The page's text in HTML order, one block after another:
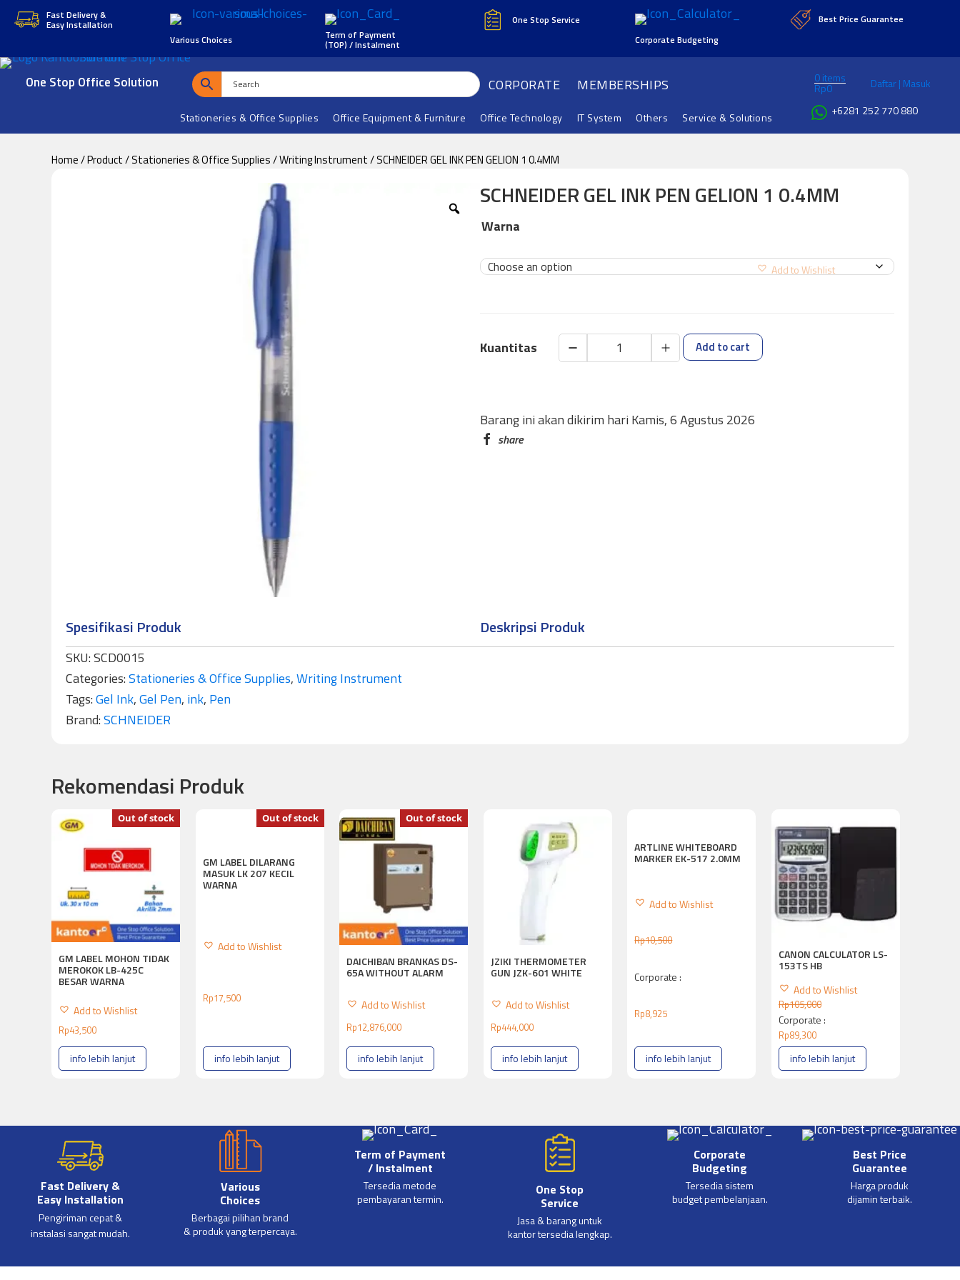
Skip
content
Skip
Fast Delivery &
Easy Installation
Various Choices
Term of Payment
(TOP) / Instalment
One Stop Service
Corporate Budgeting
Best Price Guarantee
One Stop Office Solution CORPORATE MEMBERSHIPS
Stationeries & Office Supplies Office Equipment & Furniture Office Technology IT System Others Service & Solutions
0 items
Rp0
Daftar | Masuk
+6281 252 770 880
Home/Product/Stationeries & Office Supplies/Writing Instrument/ SCHNEIDER GEL INK PEN GELION 1 0.4MM
SCHNEIDER GEL INK PEN GELION 1 0.4MM
Warna
SCHNEIDER
PEN
GELION
Add to cart
Add to Wishlist
Barang ini akan dikirim hari Kamis, 6 Agustus 2026
Spesifikasi Produk
SKU:SCD0015
Categories:Stationeries & Office Supplies,Writing Instrument
Tags:Gel Ink,Gel Pen, ink, Pen
Brand:SCHNEIDER
Deskripsi Produk
Rekomendasi Produk
GM LABEL MOHON TIDAK
MEROKOK LB-425C
BESAR WARNA
Add to Wishlist
Out of stock
Rp43,500
info lebih lanjut
GM LABEL DILARANG
MASUK LK 207 KECIL
WARNA
Add to Wishlist
Out of stock
Rp17,500
info lebih lanjut
DAICHIBAN BRANKAS DS-
65A WITHOUT ALARM
Add to Wishlist
Out of stock
Rp12,876,000
info lebih lanjut
JZIKI THERMOMETER
GUN JZK-601 WHITE
Add to Wishlist
Rp444,000
info lebih lanjut
ARTLINE WHITEBOARD
MARKER EK-517 2.0MM
Add to Wishlist
Rp10,500
Corporate :
Rp8,925
info lebih lanjut
CANON CALCULATOR LS-
153TS HB
Add to Wishlist
Rp105,000
Corporate :
Rp89,300
info lebih lanjut
Fast Delivery &
Easy Installation
Pengiriman cepat &
instalasi sangat mudah.
Various
Choices
Berbagai pilihan brand
& produk yang terpercaya.
Term of Payment
/ Instalment
Tersedia metode
pembayaran termin.
One Stop
Service
Jasa & barang untuk
kantor tersedia lengkap.
Corporate
Budgeting
Tersedia sistem
budget pembelanjaan.
Best Price
Guarantee
Harga produk
dijamin terbaik.